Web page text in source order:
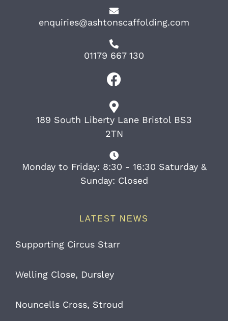
enquiries@ashtonscaffolding.com
01179 667 130
189 South Liberty Lane Bristol BS3
2TN
Monday to Friday: 8:30 - 16:30 Saturday &
Sunday: Closed
LATEST NEWS
Supporting Circus Starr
Welling Close, Dursley
Nouncells Cross, Stroud